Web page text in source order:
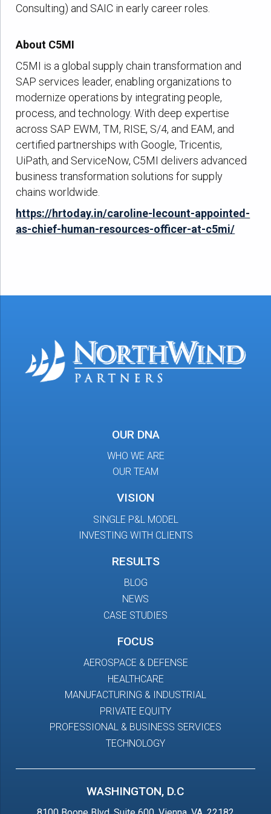
Consulting) and SAIC in early career roles.
About C5MI
C5MI is a global supply chain transformation and
SAP services leader, enabling organizations to
modernize operations by integrating people,
process, and technology. With deep expertise
across SAP EWM, TM, RISE, S/4, and EAM, and
certified partnerships with Google, Tricentis,
UiPath, and ServiceNow, C5MI delivers advanced
business transformation solutions for supply
chains worldwide.
https://hrtoday.in/caroline-lecount-appointed-
as-chief-human-resources-officer-at-c5mi/
WASHINGTON, D.C
OUR DNA
WHO WE ARE
OUR TEAM
VISION
SINGLE P&L MODEL
INVESTING WITH CLIENTS
RESULTS
BLOG
NEWS
CASE STUDIES
FOCUS
AEROSPACE & DEFENSE
HEALTHCARE
MANUFACTURING & INDUSTRIAL
PRIVATE EQUITY
PROFESSIONAL & BUSINESS SERVICES
TECHNOLOGY